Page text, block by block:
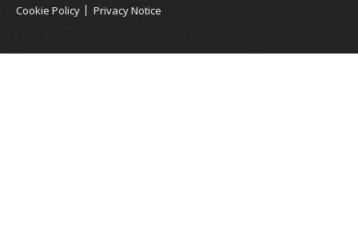
Cookie Policy
Privacy Notice